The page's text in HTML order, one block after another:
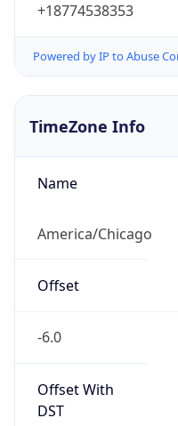
+18774538353
Powered by IP to Abuse
TimeZone Info
Name
America/Chicago
Offset
-6.0
Offset With
DST